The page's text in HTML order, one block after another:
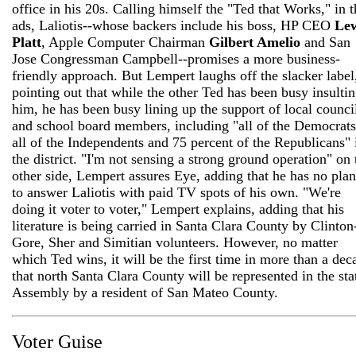
office in his 20s. Calling himself the "Ted that Works," in
ads, Laliotis--whose backers include his boss, HP CEO
Platt, Apple Computer Chairman Gilbert Amelio and San
Jose Congressman Campbell--promises a more business-
friendly approach. But Lempert laughs off the slacker
pointing out that while the other Ted has been busy
him, he has been busy lining up the support of local
and school board members, including "all of the
all of the Independents and 75 percent of the Republicans"
the district. "I'm not sensing a strong ground operation" on
other side, Lempert assures Eye, adding that he has no
to answer Laliotis with paid TV spots of his own. "We're
doing it voter to voter," Lempert explains, adding that his
literature is being carried in Santa Clara County by
Gore, Sher and Simitian volunteers. However, no matter
which Ted wins, it will be the first time in more than a
that north Santa Clara County will be represented in the
Assembly by a resident of San Mateo County.
Voter Guise